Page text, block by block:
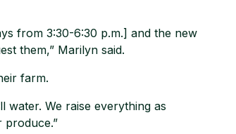
from 3:30-6:30 p.m.] and the new
them,” Marilyn said.
farm.
We raise everything as